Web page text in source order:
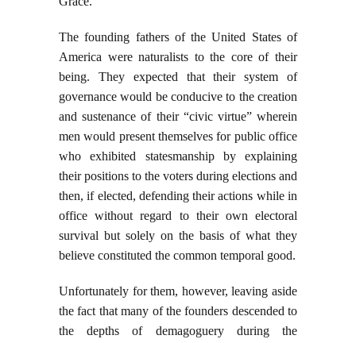
The founding fathers of the United States of
America were naturalists to the core of their
being. They expected that their system of
governance would be conducive to the creation
and sustenance of their “civic virtue” wherein
men would present themselves for public office
who exhibited statesmanship by explaining
their positions to the voters during elections and
then, if elected, defending their actions while in
office without regard to their own electoral
survival but solely on the basis of what they
believe constituted the common temporal good.
Unfortunately for them, however, leaving aside
the fact that many of the founders descended to
the depths of demagoguery during the